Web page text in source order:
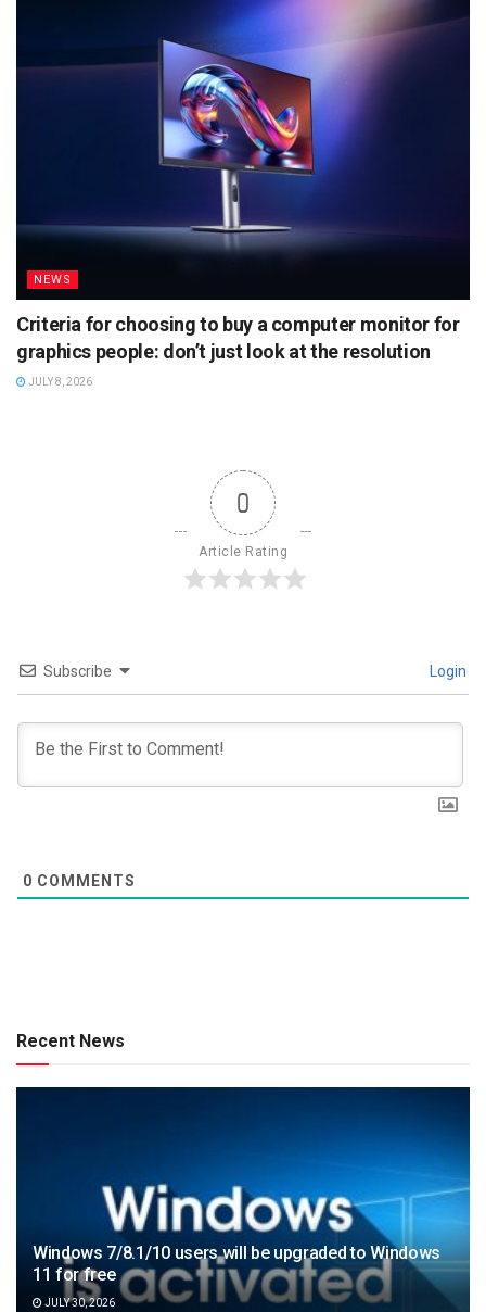
NEWS
Criteria for choosing to buy a computer monitor for
graphics people: don’t just look at the resolution
JULY 8, 2026
0
Article Rating
Subscribe Login
0 COMMENTS
Recent News
Windows 7/8.1/10 users will be upgraded to Windows
11 for free
JULY 30, 2026